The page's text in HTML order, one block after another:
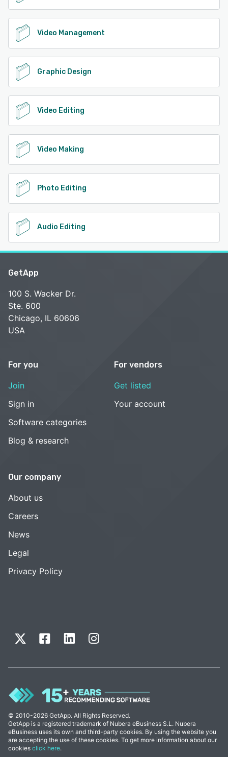
Video Management
Graphic Design
Video Editing
Video Making
Photo Editing
Audio Editing
GetApp
100 S. Wacker Dr.
Ste. 600
Chicago, IL 60606
USA
For you
Join
Sign in
Software categories
Blog & research
For vendors
Get listed
Your account
Our company
About us
Careers
News
Legal
Privacy Policy
© 2010-2026 GetApp. All Rights Reserved.
GetApp is a registered trademark of Nubera eBusiness S.L. Nubera
eBusiness uses its own and third-party cookies. By using the website you
are accepting the use of these cookies. To get more information about our
cookies click here.